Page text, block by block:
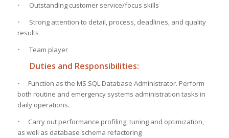
· Outstanding customer service/focus skills
·
Strong attention to detail, process, deadlines, and quality
results
· Team player
Duties and Responsibilities:
·
Function as the MS SQL Database Administrator. Perform
both routine and emergency systems administration tasks in
daily operations.
·
Carry out performance profiling, tuning and optimization,
as well as database schema refactoring